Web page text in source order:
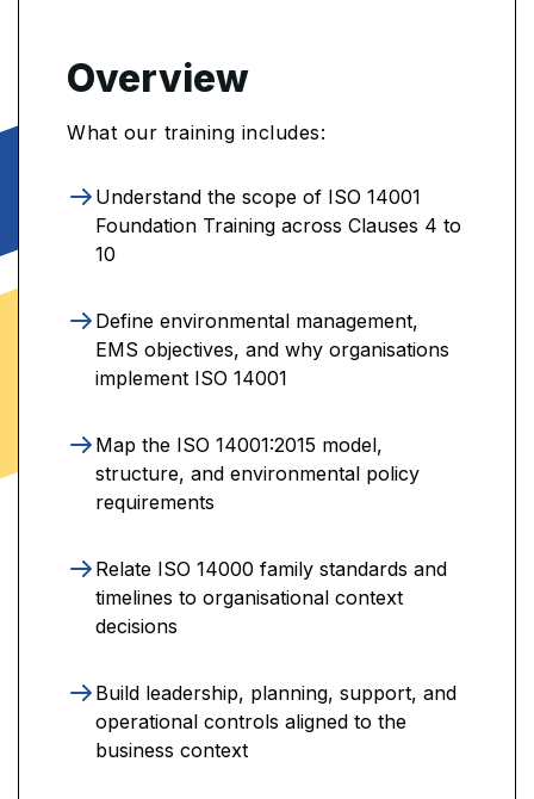
Overview
What our training includes:
Understand the scope of ISO 14001
Foundation Training across Clauses 4 to
10
Define environmental management,
EMS objectives, and why organisations
implement ISO 14001
Map the ISO 14001:2015 model,
structure, and environmental policy
requirements
Relate ISO 14000 family standards and
timelines to organisational context
decisions
Build leadership, planning, support, and
operational controls aligned to the
business context